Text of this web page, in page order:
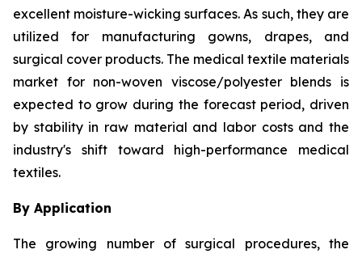
excellent moisture-wicking surfaces. As such, they are
utilized for manufacturing gowns, drapes, and
surgical cover products. The medical textile materials
market for non-woven viscose/polyester blends is
expected to grow during the forecast period, driven
by stability in raw material and labor costs and the
industry's shift toward high-performance medical
textiles.
By Application
The growing number of surgical procedures, the